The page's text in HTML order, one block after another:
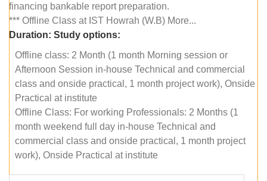
financing bankable report preparation.
*** Offline Class at IST Howrah (W.B) More...
Duration: Study options:
Offline class: 2 Month (1 month Morning session or
Afternoon Session in-house Technical and commercial
class and onside practical, 1 month project work), Onside
Practical at institute
Offline Class: For working Professionals: 2 Months (1
month weekend full day in-house Technical and
commercial class and onside practical, 1 month project
work), Onside Practical at institute